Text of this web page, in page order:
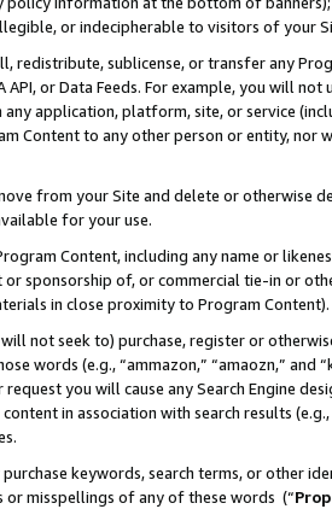
or indecipherable to visitors of your
redistribute, sublicense, or transfer any
API, or Data Feeds. For example, you will
application, platform, site, or service
Content to any other person or entity, nor
from your Site and delete or otherwise
for your use.
Content, including any name or
or sponsorship of, or commercial tie-in or
in close proximity to Program Content).
not seek to) purchase, register or
words (e.g., “ammazon,” “amaozn,” and
request you will cause any Search Engine
in association with search results
keywords, search terms, or other
misspellings of any of these words (“